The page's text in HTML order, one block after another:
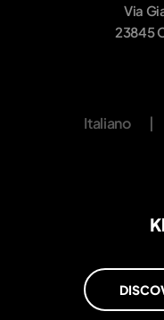
Via
23845
Italiano |